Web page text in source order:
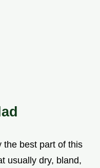
the best part of this
usually dry, bland,